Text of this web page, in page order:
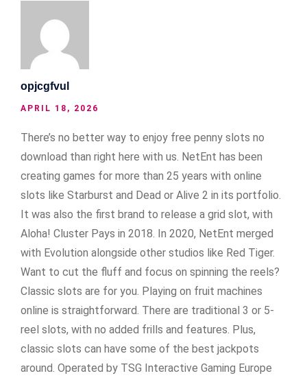
opjcgfvul
APRIL 18, 2026
There’s no better way to enjoy free penny slots no
download than right here with us. NetEnt has been
creating games for more than 25 years with online
slots like Starburst and Dead or Alive 2 in its portfolio.
It was also the first brand to release a grid slot, with
Aloha! Cluster Pays in 2018. In 2020, NetEnt merged
with Evolution alongside other studios like Red Tiger.
Want to cut the fluff and focus on spinning the reels?
Classic slots are for you. Playing on fruit machines
online is straightforward. There are traditional 3 or 5-
reel slots, with no added frills and features. Plus,
classic slots can have some of the best jackpots
around. Operated by TSG Interactive Gaming Europe